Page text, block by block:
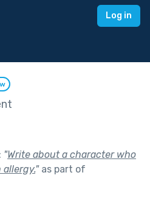
Log in
"Write about a character who
"as part of